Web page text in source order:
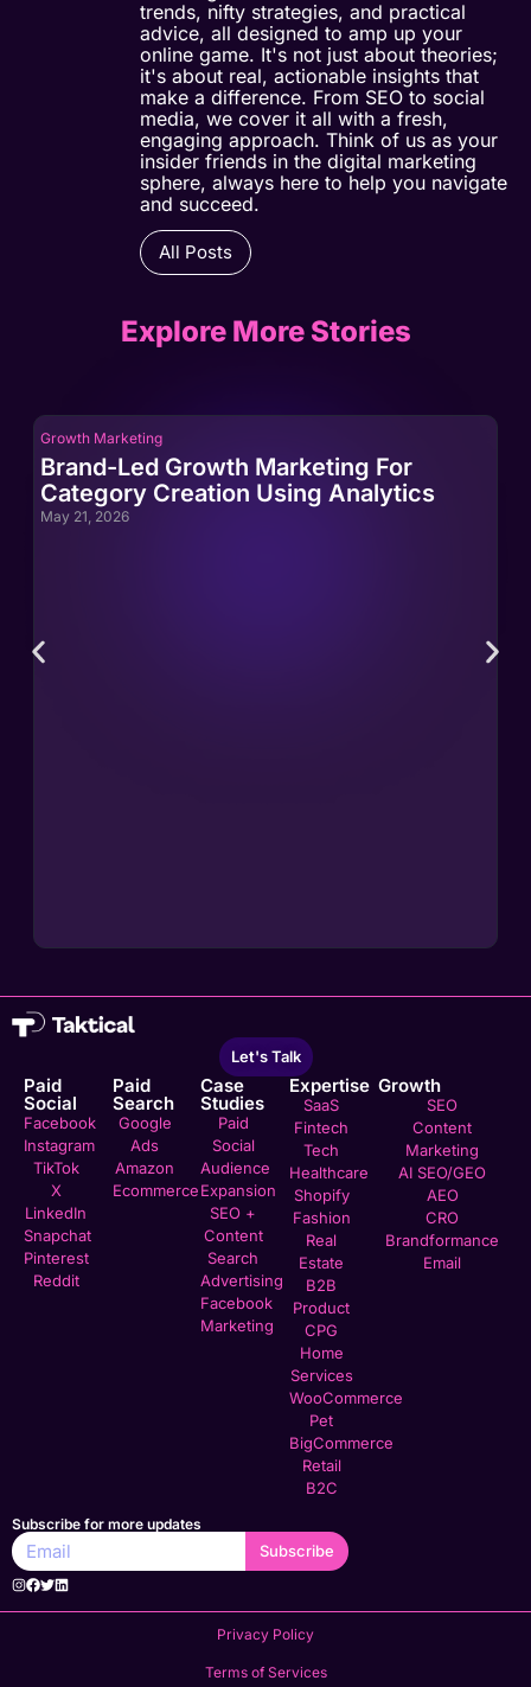
trends, nifty strategies, and practical
advice, all designed to amp up your
online game. It's not just about theories;
it's about real, actionable insights that
make a difference. From SEO to social
media, we cover it all with a fresh,
engaging approach. Think of us as your
insider friends in the digital marketing
sphere, always here to help you navigate
and succeed.
All Posts
Explore More Stories
Growth Marketing
Brand-Led Growth Marketing For
Category Creation Using Analytics
May 21, 2026
Let's Talk
Paid
Social
Facebook
Instagram
TikTok
X
LinkedIn
Snapchat
Pinterest
Reddit
Paid
Search
Google
Ads
Amazon
Ecommerce
Case
Studies
Paid
Social
Audience
Expansion
SEO +
Content
Search
Advertising
Facebook
Marketing
Expertise
SaaS
Fintech
Tech
Healthcare
Shopify
Fashion
Real
Estate
B2B
Product
CPG
Home
Services
WooCommerce
Pet
BigCommerce
Retail
B2C
Growth
SEO
Content
Marketing
AI SEO/GEO
AEO
CRO
Brandformance
Email
Subscribe for more updates
Subscribe
Privacy Policy
Terms of Services